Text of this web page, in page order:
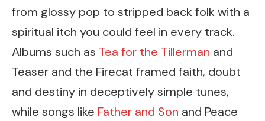
from glossy pop to stripped back folk with a
spiritual itch you could feel in every track.
Albums such as Tea for the Tillerman and
Teaser and the Firecat framed faith, doubt
and destiny in deceptively simple tunes,
while songs like Father and Son and Peace